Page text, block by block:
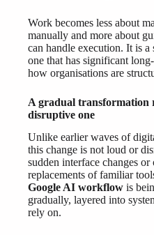
Work becomes less about
manually and more about
can handle execution. It is a
one that has significant
how organisations are
A gradual transformation
disruptive one
Unlike earlier waves of
this change is not loud or
sudden interface changes or
replacements of familiar
Google AI workflow is
gradually, layered into
rely on.